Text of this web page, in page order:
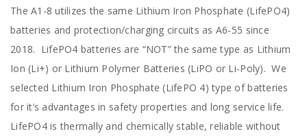
The A1-8 utilizes the same Lithium Iron Phosphate (LifePO4)
batteries and protection/charging circuits as A6-55 since
2018. LifePO4 batteries are “NOT” the same type as Lithium
Ion (Li+) or Lithium Polymer Batteries (LiPO or Li-Poly). We
selected Lithium Iron Phosphate (LifePO 4) type of batteries
for it’s advantages in safety properties and long service life.
LifePO4 is thermally and chemically stable, reliable without